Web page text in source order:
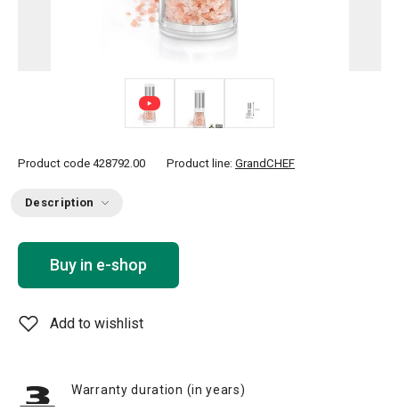
Product code 428792.00 Product line: GrandCHEF
Description
Buy in e-shop
Add to wishlist
Warranty duration (in years)